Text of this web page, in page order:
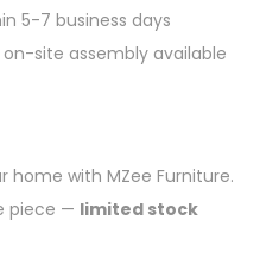
5-7 business days
site assembly available
home with MZee Furniture.
piece — limited stock